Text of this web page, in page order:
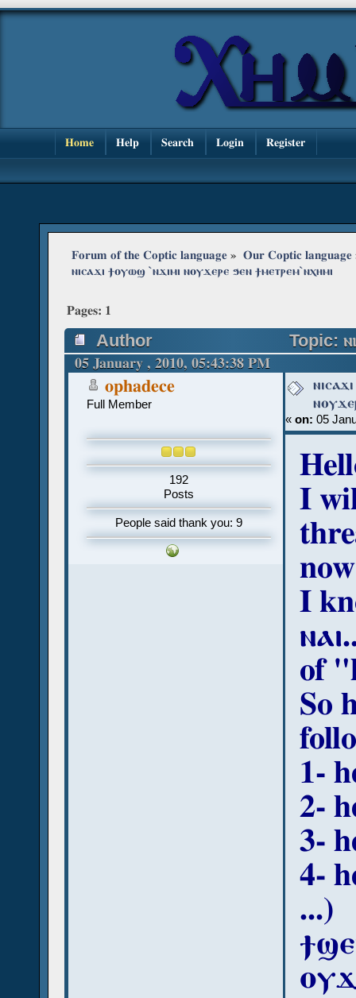
Home Help Search Login Register
Forum of the Coptic language » Our Coptic language
ⲛⲓⲥⲁϫⲓ ϯⲟⲩⲱϣ ˋⲛϫⲓⲙⲓ ⲛⲟⲩϫⲉⲣⲉ ϧⲉⲛ ϯⲙⲉⲧⲣⲉⲙˋⲛⲭⲏⲙⲓ
Pages: 1
Author
Topic:
(Read 27302 times)
05 January , 2010, 05:43:38 PM
ophadece
Full Member
192
Posts
People said thank you: 9
« on: 05
I
I
of
So
1-
2-
3-
4-
...)